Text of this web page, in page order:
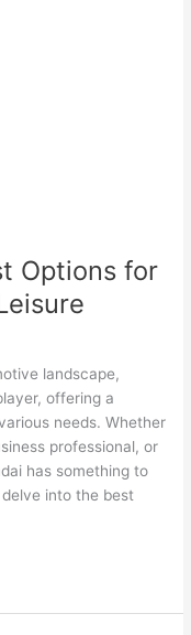
Options for
landscape,
offering a
needs. Whether
professional, or
has something to
into the best